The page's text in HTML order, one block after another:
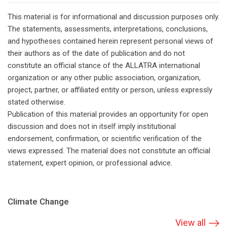
This material is for informational and discussion purposes only.
The statements, assessments, interpretations, conclusions,
and hypotheses contained herein represent personal views of
their authors as of the date of publication and do not
constitute an official stance of the ALLATRA international
organization or any other public association, organization,
project, partner, or affiliated entity or person, unless expressly
stated otherwise.
Publication of this material provides an opportunity for open
discussion and does not in itself imply institutional
endorsement, confirmation, or scientific verification of the
views expressed. The material does not constitute an official
statement, expert opinion, or professional advice.
Climate Change
View all